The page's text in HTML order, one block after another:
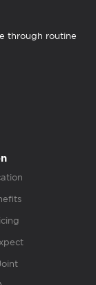
through routine